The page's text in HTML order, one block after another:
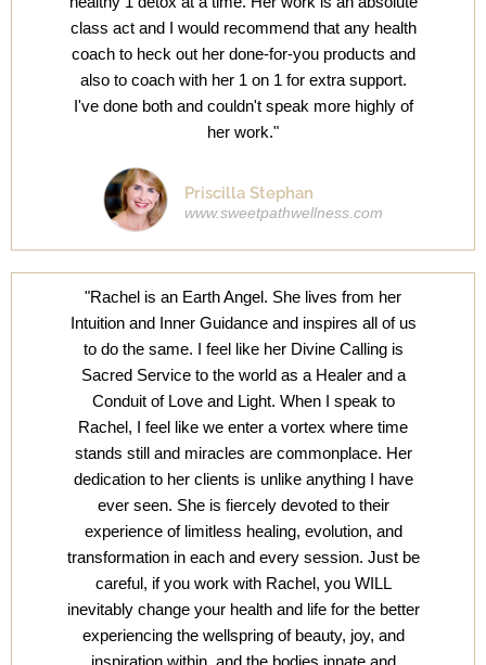
class act and I would recommend that any health
coach to heck out her done-for-you products and
also to coach with her 1 on 1 for extra support.
I've done both and couldn't speak more highly of
her work."
Priscilla Stephan
www.sweetpathwellness.com
"Rachel is an Earth Angel. She lives from her
Intuition and Inner Guidance and inspires all of us
to do the same. I feel like her Divine Calling is
Sacred Service to the world as a Healer and a
Conduit of Love and Light. When I speak to
Rachel, I feel like we enter a vortex where time
stands still and miracles are commonplace. Her
dedication to her clients is unlike anything I have
ever seen. She is fiercely devoted to their
experience of limitless healing, evolution, and
transformation in each and every session. Just be
careful, if you work with Rachel, you WILL
inevitably change your health and life for the better
experiencing the wellspring of beauty, joy, and
inspiration within, and the bodies innate and